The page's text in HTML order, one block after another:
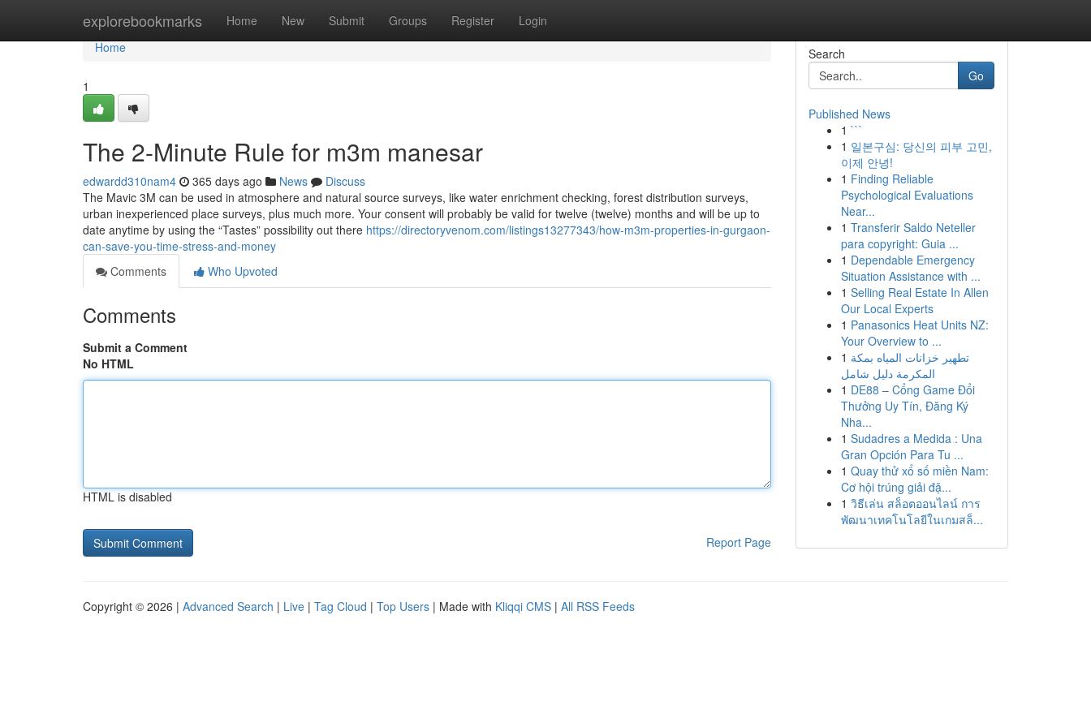
explorebookmarks Home New Submit Groups Register Login
Home
Home
1
The 2-Minute Rule for m3m manesar
edwardd310nam4 365 days ago News
Discuss
The Mavic 3M can be used in atmosphere and natural source surveys, like water enrichment checking, forest distribution surveys,
urban inexperienced place surveys, plus much more. Your consent will probably be valid for twelve (twelve) months and will be up to
date anytime by using the “Tastes” possibility out there https://directoryvenom.com/listings13277343/how-m3m-properties-in-gurgaon-
can-save-you-time-stress-and-money
Comments
Who Upvoted
Comments
Submit a Comment
No HTML
HTML is disabled
Report Page
Search
Go
Published News
1 ```
1 일본구심: 당신의 피부 고민,
이제 안녕!
1 Finding Reliable
Psychological Evaluations
Near...
1 Transferir Saldo Neteller
para copyright: Guia ...
1 Dependable Emergency
Situation Assistance with ...
1 Selling Real Estate In Allen
Our Local Experts
1 Panasonics Heat Units NZ:
Your Overview to ...
1 تطهير خزانات المياه بمكة
المكرمة دليل شامل
1 DE88 – Cổng Game Đổi
Thưởng Uy Tín, Đăng Ký
Nha...
1 Sudadres a Medida : Una
Gran Opción Para Tu ...
1 Quay thử xổ số miền Nam:
Cơ hội trúng giải đặ...
1 วิธีเล่น สล็อตออนไลน์ การ
พัฒนาเทคโนโลยีในเกมสล็...
Copyright © 2026 | Advanced Search | Live | Tag Cloud | Top Users | Made with Kliqqi CMS | All RSS Feeds